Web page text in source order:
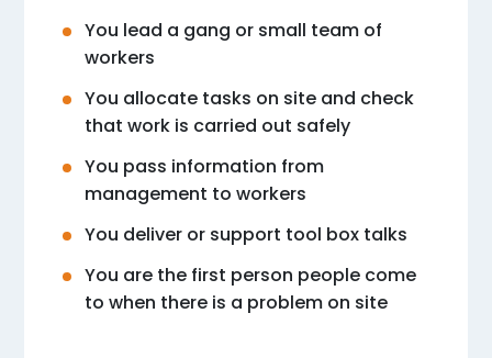
You lead a gang or small team of
workers
You allocate tasks on site and check
that work is carried out safely
You pass information from
management to workers
You deliver or support tool box talks
You are the first person people come
to when there is a problem on site